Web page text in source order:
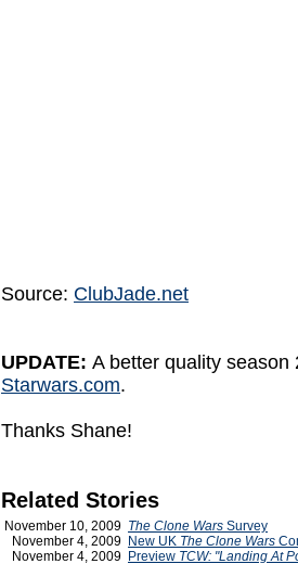
Source: ClubJade.net
UPDATE: A better quality
Starwars.com.
Thanks Shane!
Related Stories
November 10, 2009 The Clone Wars Survey
November 4, 2009 New UK The Clone Wars
November 4, 2009 Preview TCW: "Landing At